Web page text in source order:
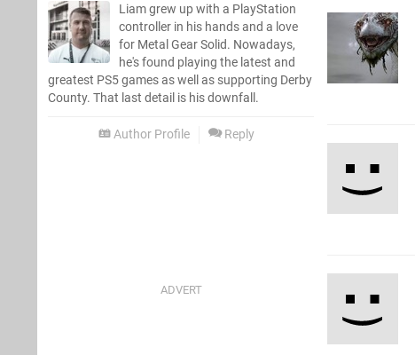
Liam grew up with a PlayStation
controller in his hands and a love
for Metal Gear Solid. Nowadays,
he's found playing the latest and
greatest PS5 games as well as supporting Derby
County. That last detail is his downfall.
Author Profile Reply